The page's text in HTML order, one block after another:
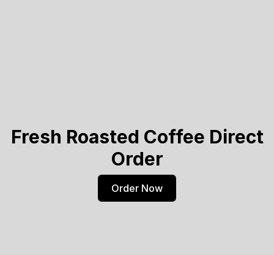
Fresh Roasted Coffee Direct
Order
Order Now